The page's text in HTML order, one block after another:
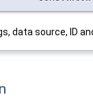
data source, ID